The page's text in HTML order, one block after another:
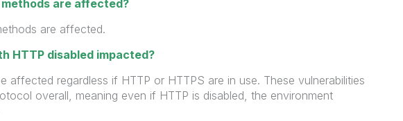
are affected?
are affected.
HTTP disabled impacted?
affected regardless if HTTP or HTTPS are in use. These vulnerabilities
overall, meaning even if HTTP is disabled, the environment